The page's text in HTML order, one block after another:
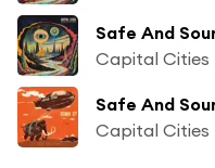
Safe And
Capital Cities
Safe And
Capital Cities